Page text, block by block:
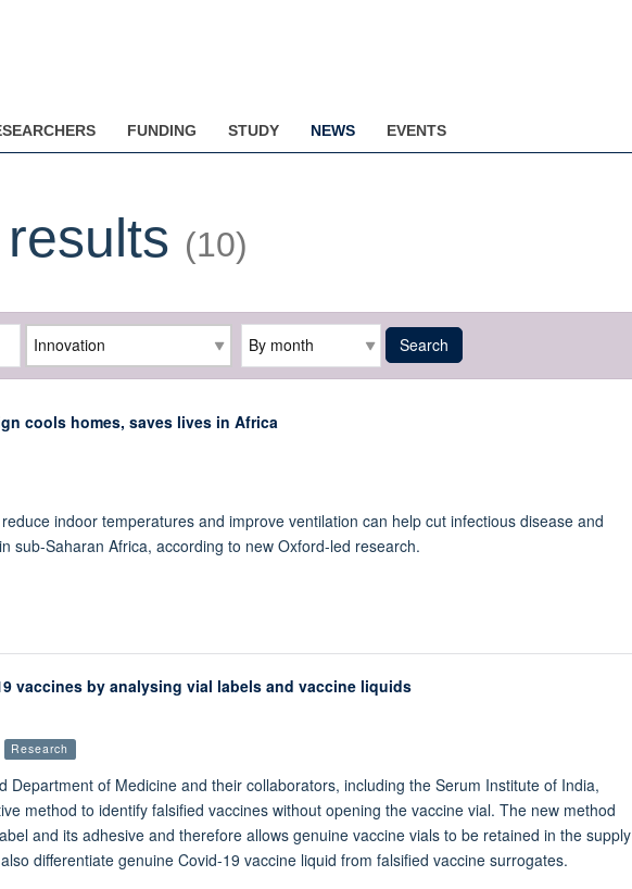
FUNDING STUDY NEWS EVENTS
(10)
Category Archive Search
cools homes, saves lives in Africa
indoor temperatures and improve ventilation can help cut infectious disease and
sub-Saharan Africa, according to new Oxford-led research.
vaccines by analysing vial labels and vaccine liquids
Research
Department of Medicine and their collaborators, including the Serum Institute of India,
method to identify falsified vaccines without opening the vaccine vial. The new method
and its adhesive and therefore allows genuine vaccine vials to be retained in the supply
differentiate genuine Covid-19 vaccine liquid from falsified vaccine surrogates.